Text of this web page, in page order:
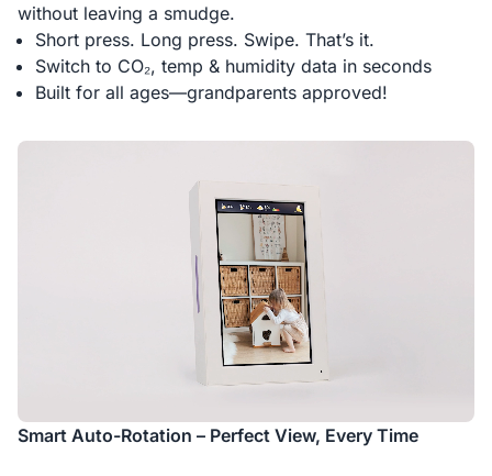
without leaving a smudge.
Short press. Long press. Swipe. That’s it.
Switch to CO₂, temp & humidity data in seconds
Built for all ages—grandparents approved!
Smart Auto-Rotation – Perfect View, Every Time